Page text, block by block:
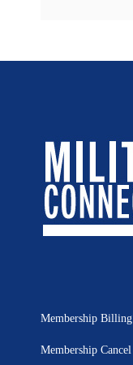
Membership Billing
Membership Cancel